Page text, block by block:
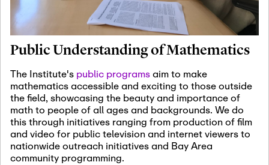
Jan
19
January 19th, 2027 -January
22nd, 2027
Revisiting Fundamental
Problems Workshop:
Old Problems in
Irrationality
Jan
25
January 25th, 2027-February
19th, 2027
Commutative Algebra,
Representation Theory,
and Other Interactions
Public Understanding of Mathematics
The Institute's public programsaim to make
mathematics accessible and exciting to those outside
the field, showcasing the beauty and importance of
math to people of all ages and backgrounds. We do
this through initiatives ranging from production of film
and video for public television and internet viewers to
nationwide outreach initiatives and Bay Area
community programming.